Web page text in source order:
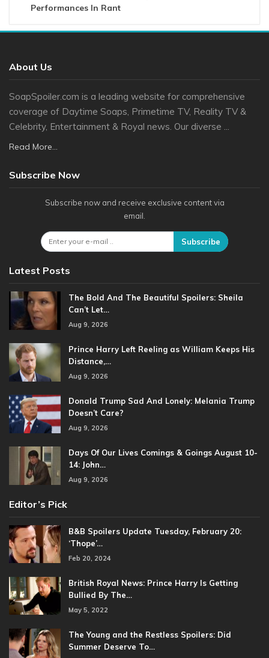
Performances In Rant
About Us
SoapSpoiler.com is a leading website for comprehensive
coverage of Daytime Soaps, Primetime TV, Reality TV &
Celebrity, Entertainment & Royal news. Our diverse ...
Read More...
Subscribe Now
Subscribe now and receive exclusive content via
email.
Subscribe
Latest Posts
The Bold And The Beautiful Spoilers: Sheila
Can’t Let…
Aug 9, 2026
Prince Harry Left Reeling as William Keeps His
Distance,…
Aug 9, 2026
Donald Trump Sad And Lonely: Melania Trump
Doesn’t Care?
Aug 9, 2026
Days Of Our Lives Comings & Goings August 10-
14: John…
Aug 9, 2026
Editor’s Pick
B&B Spoilers Update Tuesday, February 20:
‘Thope’…
Feb 20, 2024
British Royal News: Prince Harry Is Getting
Bullied By The…
May 5, 2022
The Young and the Restless Spoilers: Did
Summer Deserve To…